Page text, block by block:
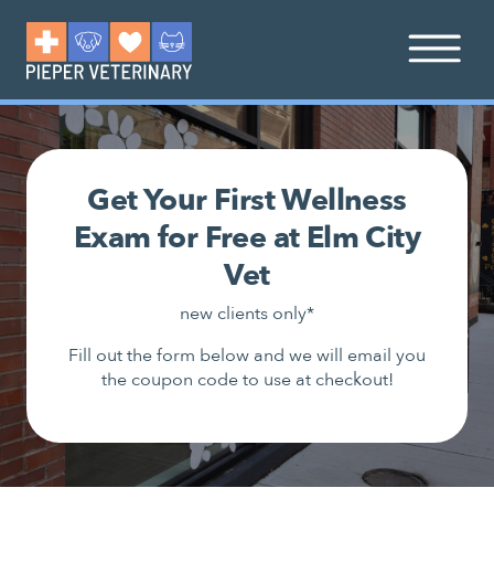
Get Your First Wellness
Exam for Free at Elm City
Vet
new clients only*
Fill out the form below and we will email you
the coupon code to use at checkout!